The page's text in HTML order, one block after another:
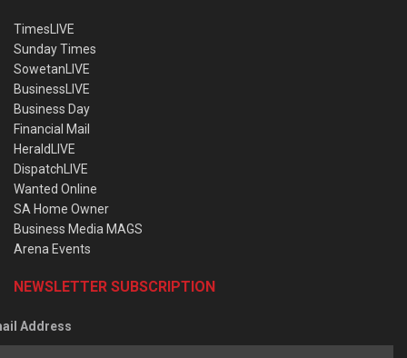
TimesLIVE
Sunday Times
SowetanLIVE
BusinessLIVE
Business Day
Financial Mail
HeraldLIVE
DispatchLIVE
Wanted Online
SA Home Owner
Business Media MAGS
Arena Events
NEWSLETTER SUBSCRIPTION
Address